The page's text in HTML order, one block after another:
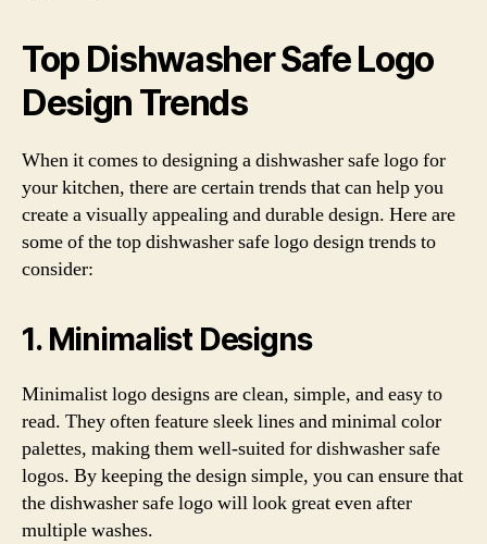
Top Dishwasher Safe Logo
Design Trends
When it comes to designing a dishwasher safe logo for
your kitchen, there are certain trends that can help you
create a visually appealing and durable design. Here are
some of the top dishwasher safe logo design trends to
consider:
1. Minimalist Designs
Minimalist logo designs are clean, simple, and easy to
read. They often feature sleek lines and minimal color
palettes, making them well-suited for dishwasher safe
logos. By keeping the design simple, you can ensure that
the dishwasher safe logo will look great even after
multiple washes.